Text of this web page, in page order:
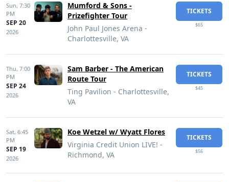
Sun, 7:30
PM
SEP 20
2026
Mumford & Sons -
Prizefighter Tour
John Paul Jones Arena -
Charlottesville, VA
TICKETS
$65
Thu, 7:00
PM
SEP 24
2026
Sam Barber - The American
Route Tour
Ting Pavilion - Charlottesville,
VA
TICKETS
$45
Sat, 6:45
PM
SEP 19
2026
Koe Wetzel w/ Wyatt Flores
Virginia Credit Union LIVE! -
Richmond, VA
TICKETS
$56